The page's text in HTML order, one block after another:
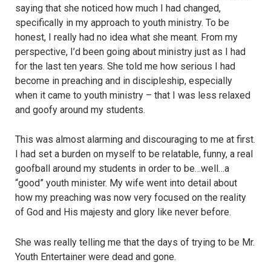
saying that she noticed how much I had changed,
specifically in my approach to youth ministry. To be
honest, I really had no idea what she meant. From my
perspective, I’d been going about ministry just as I had
for the last ten years. She told me how serious I had
become in preaching and in discipleship, especially
when it came to youth ministry – that I was less relaxed
and goofy around my students.
This was almost alarming and discouraging to me at first.
I had set a burden on myself to be relatable, funny, a real
goofball around my students in order to be…well…a
“good” youth minister. My wife went into detail about
how my preaching was now very focused on the reality
of God and His majesty and glory like never before.
She was really telling me that the days of trying to be Mr.
Youth Entertainer were dead and gone.